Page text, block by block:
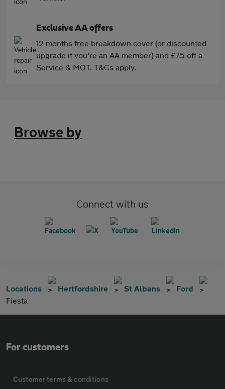
Exclusive AA offers
12 months free breakdown cover (or discounted
upgrade if you're an AA member) and £75 off a
Service & MOT. T&Cs apply.
Browse by
Connect with us
Locations Hertfordshire St Albans
Ford
Fiesta
For customers
Customer terms & conditions